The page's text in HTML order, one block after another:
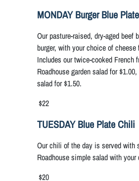
MONDAY Burger Blue Plate
Our pasture-raised, dry-aged beef
burger, with your choice of
Includes our twice-cooked French
Roadhouse garden salad for
salad for $1.50.
$22
TUESDAY Blue Plate Chili
Our chili of the day is served with
Roadhouse simple salad with
$20